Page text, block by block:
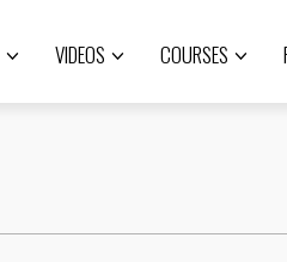
VIDEOS COURSES